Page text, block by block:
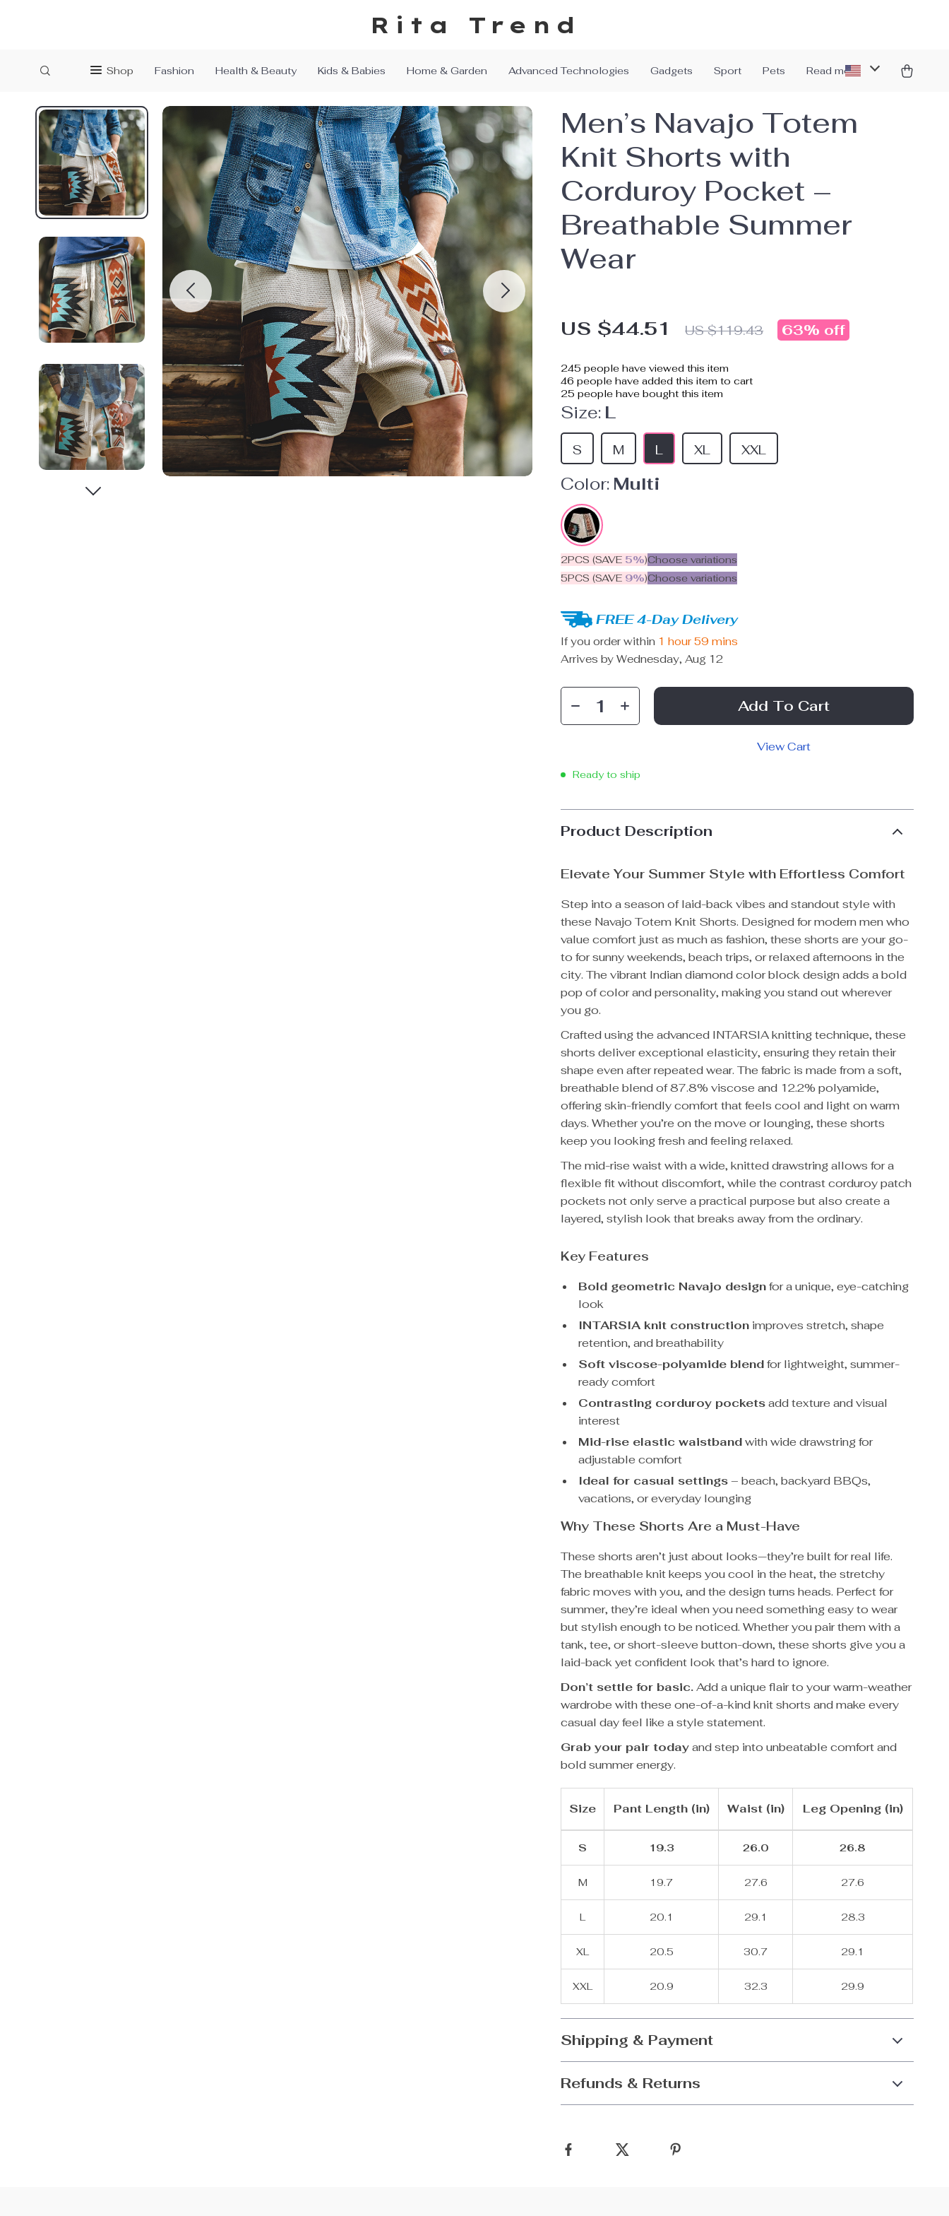
Rita Trend
Shop Fashion Health & Beauty Kids & Babies Home & Garden Advanced Technologies Gadgets Sport Pets Read more
Men’s Navajo Totem
Knit Shorts with
Corduroy Pocket –
Breathable Summer
Wear
US $44.51 US $119.43 63% off
245 people have viewed this item
46 people have added this item to cart
25 people have bought this item
Size: L
L
M XXL
XL
S
Color: Multi
2PCS (SAVE 5%)Choose variations
5PCS (SAVE 9%)Choose variations
FREE 4-Day Delivery
If you order within 1 hour 59 mins
Arrives byWednesday, Aug 12
Add To Cart
View Cart
Ready to ship
Product Description
Elevate Your Summer Style with Effortless Comfort
Step into a season of laid-back vibes and standout style with
these Navajo Totem Knit Shorts. Designed for modern men who
value comfort just as much as fashion, these shorts are your go-
to for sunny weekends, beach trips, or relaxed afternoons in the
city. The vibrant Indian diamond color block design adds a bold
pop of color and personality, making you stand out wherever
you go.
Crafted using the advanced INTARSIA knitting technique, these
shorts deliver exceptional elasticity, ensuring they retain their
shape even after repeated wear. The fabric is made from a soft,
breathable blend of 87.8% viscose and 12.2% polyamide,
offering skin-friendly comfort that feels cool and light on warm
days. Whether you’re on the move or lounging, these shorts
keep you looking fresh and feeling relaxed.
The mid-rise waist with a wide, knitted drawstring allows for a
flexible fit without discomfort, while the contrast corduroy patch
pockets not only serve a practical purpose but also create a
layered, stylish look that breaks away from the ordinary.
Key Features
Bold geometric Navajo designfor a unique, eye-catching
look
INTARSIA knit construction improves stretch, shape
retention, and breathability
Soft viscose-polyamide blendfor lightweight, summer-
ready comfort
Contrasting corduroy pocketsadd texture and visual
interest
Mid-rise elastic waistbandwith wide drawstring for
adjustable comfort
Ideal for casual settings– beach, backyard BBQs,
vacations, or everyday lounging
Why These Shorts Are a Must-Have
These shorts aren’t just about looks—they’re built for real life.
The breathable knit keeps you cool in the heat, the stretchy
fabric moves with you, and the design turns heads. Perfect for
summer, they’re ideal when you need something easy to wear
but stylish enough to be noticed. Whether you pair them with a
tank, tee, or short-sleeve button-down, these shorts give you a
laid-back yet confident look that’s hard to ignore.
Don’t settle for basic.Add a unique flair to your warm-weather
wardrobe with these one-of-a-kind knit shorts and make every
casual day feel like a style statement.
Grab your pair todayand step into unbeatable comfort and
bold summer energy.
Size Pant Length (in) Waist (in) Leg Opening (in)
S 19.3 26.0 26.8
M 19.7 27.6 27.6
L 20.1 29.1 28.3
XL 20.5 30.7 29.1
XXL 20.9 32.3 29.9
Shipping & Payment
Refunds & Returns